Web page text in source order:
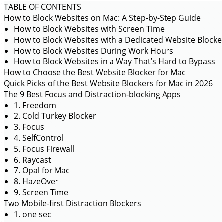
TABLE OF CONTENTS
How to Block Websites on Mac: A Step-by-Step Guide
How to Block Websites with Screen Time
How to Block Websites with a Dedicated Website
How to Block Websites During Work Hours
How to Block Websites in a Way That’s Hard to Bypass
How to Choose the Best Website Blocker for Mac
Quick Picks of the Best Website Blockers for Mac in 2026
The 9 Best Focus and Distraction-blocking Apps
1. Freedom
2. Cold Turkey Blocker
3. Focus
4. SelfControl
5. Focus Firewall
6. Raycast
7. Opal for Mac
8. HazeOver
9. Screen Time
Two Mobile-first Distraction Blockers
1. one sec